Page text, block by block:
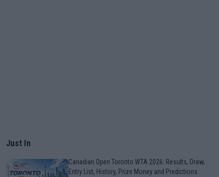
Just In
Canadian Open Toronto WTA 2026: Results, Draw,
Entry List, History, Prize Money and Predictions